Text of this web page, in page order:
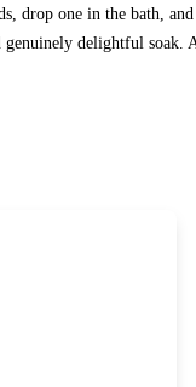
drop one in the bath,
genuinely delightful soak.